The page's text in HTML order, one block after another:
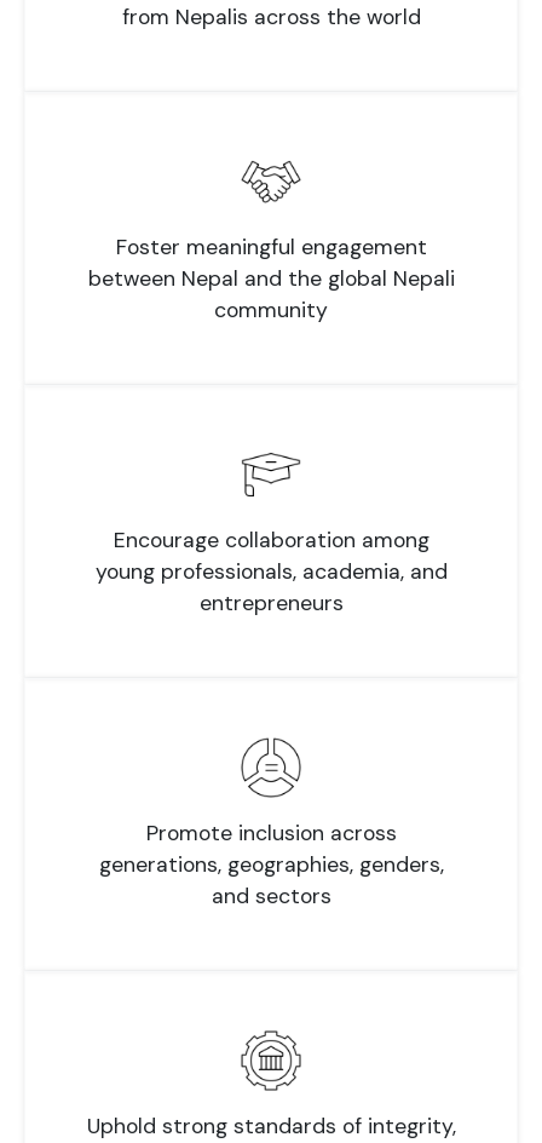
from Nepalis across the world
Foster meaningful engagement
between Nepal and the global Nepali
community
Encourage collaboration among
young professionals, academia, and
entrepreneurs
Promote inclusion across
generations, geographies, genders,
and sectors
Uphold strong standards of integrity,